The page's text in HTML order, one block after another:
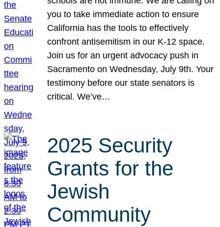
you to take immediate action to ensure
California has the tools to effectively
confront antisemitism in our K-12 space.
Join us for an urgent advocacy push in
Sacramento on Wednesday, July 9th. Your
testimony before our state senators is
critical. We’ve…
2025 Security
Grants for the
Jewish
Community